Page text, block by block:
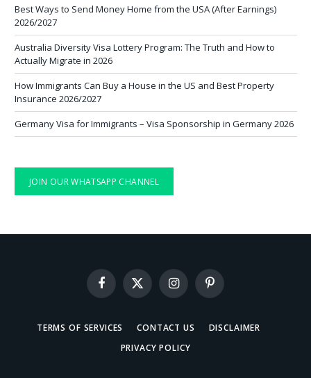
Best Ways to Send Money Home from the USA (After Earnings)
2026/2027
Australia Diversity Visa Lottery Program: The Truth and How to
Actually Migrate in 2026
How Immigrants Can Buy a House in the US and Best Property
Insurance 2026/2027
Germany Visa for Immigrants – Visa Sponsorship in Germany 2026
JOIN OUR WHATSAPP CHANNEL
Facebook
X
(Twitter)
InstagramPinterest
TERMS OF SERVICES CONTACT US
DISCLAIMER
PRIVACY POLICY